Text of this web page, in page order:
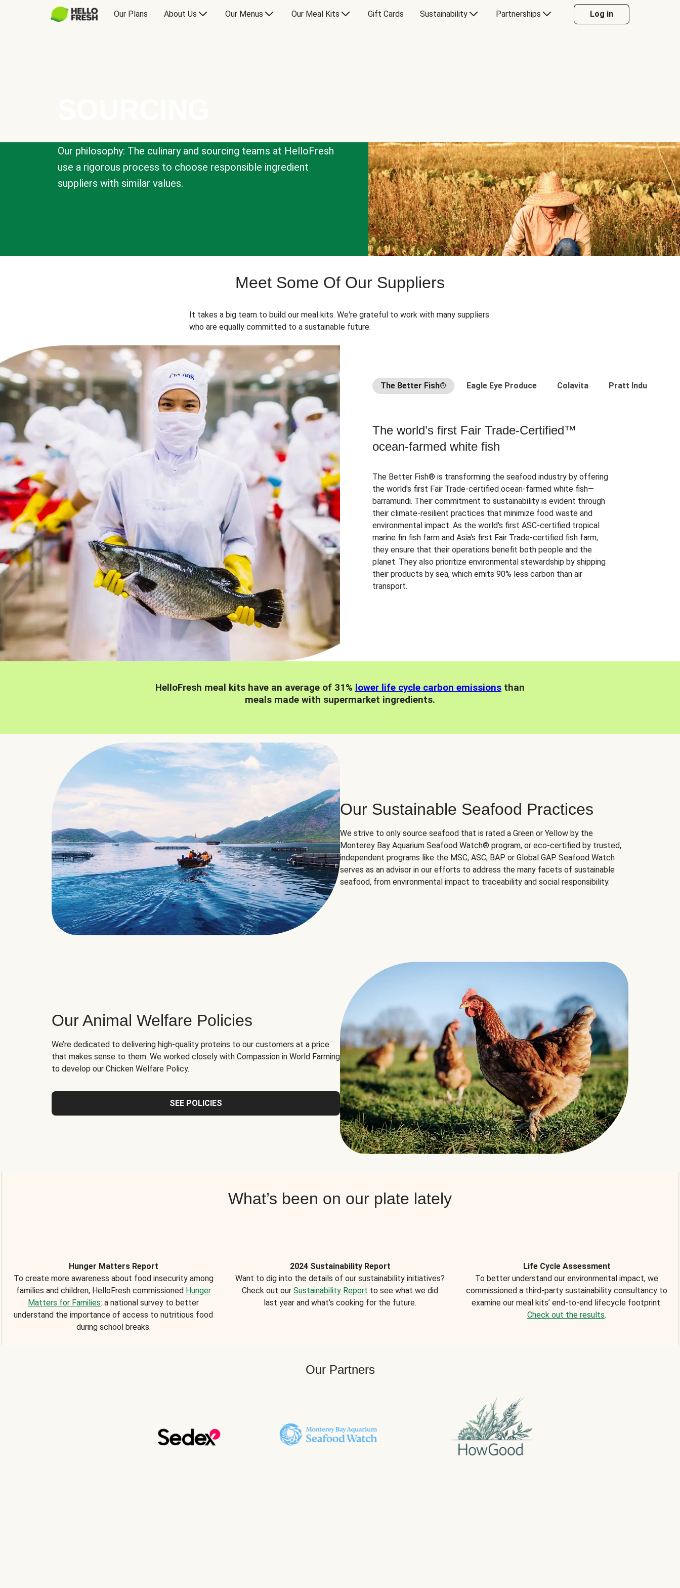
Our Plans About Us Our Menus Our Meal Kits Gift Cards Sustainability Partnerships Log in
Our philosophy: The culinary and sourcing teams at HelloFresh
use a rigorous process to choose responsible ingredient
suppliers with similar values.
Meet Some Of Our Suppliers
It takes a big team to build our meal kits. We're grateful to work with many suppliers
who are equally committed to a sustainable future.
The Better Fish® Eagle Eye Produce Colavita Pratt Industries
The world’s first Fair Trade-Certified™
ocean-farmed white fish
The Better Fish® is transforming the seafood industry by offering
the world's first Fair Trade-certified ocean-farmed white fish—
barramundi. Their commitment to sustainability is evident through
their climate-resilient practices that minimize food waste and
environmental impact. As the world's first ASC-certified tropical
marine fin fish farm and Asia's first Fair Trade-certified fish farm,
they ensure that their operations benefit both people and the
planet. They also prioritize environmental stewardship by shipping
their products by sea, which emits 90% less carbon than air
transport.
HelloFresh meal kits have an average of 31% lower life cycle carbon emissions than
meals made with supermarket ingredients.
Our Sustainable Seafood Practices
We strive to only source seafood that is rated a Green or Yellow by the
Monterey Bay Aquarium Seafood Watch® program, or eco-certified by trusted,
independent programs like the MSC, ASC, BAP or Global GAP. Seafood Watch
serves as an advisor in our efforts to address the many facets of sustainable
seafood, from environmental impact to traceability and social responsibility.
Our Animal Welfare Policies
We’re dedicated to delivering high-quality proteins to our customers at a price
that makes sense to them. We worked closely with Compassion in World Farming
to develop our Chicken Welfare Policy.
SEE POLICIES
What’s been on our plate lately
Hunger Matters Report
To create more awareness about food insecurity among
families and children, HelloFresh commissioned Hunger
Matters for Families: a national survey to better
understand the importance of access to nutritious food
during school breaks.
2024 Sustainability Report
Want to dig into the details of our sustainability initiatives?
Check out our Sustainability Report to see what we did
last year and what’s cooking for the future.
Life Cycle Assessment
To better understand our environmental impact, we
commissioned a third-party sustainability consultancy to
examine our meal kits’ end-to-end lifecycle footprint.
Check out the results.
Our Partners